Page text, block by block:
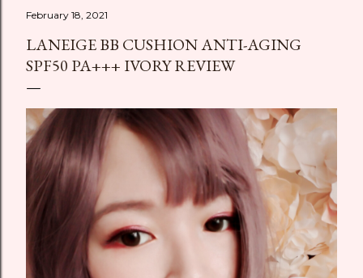
February 18, 2021
LANEIGE BB CUSHION ANTI-AGING
SPF50 PA+++ IVORY REVIEW